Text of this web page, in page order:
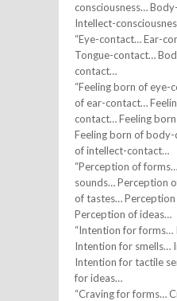
consciousness…
Intellect-
“Eye-contact… Ear-
Tongue-contact…
contact…
“Feeling born of eye-
of ear-contact…
contact… Feeling
Feeling born of
of intellect-contact…
“Perception of
sounds… Perception
of tastes…
Perception of ideas…
“Intention for
Intention for smells…
Intention for tactile
for ideas…
“Craving for forms…